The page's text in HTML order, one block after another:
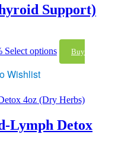
Support)
Select options
Buy
Lymph Detox